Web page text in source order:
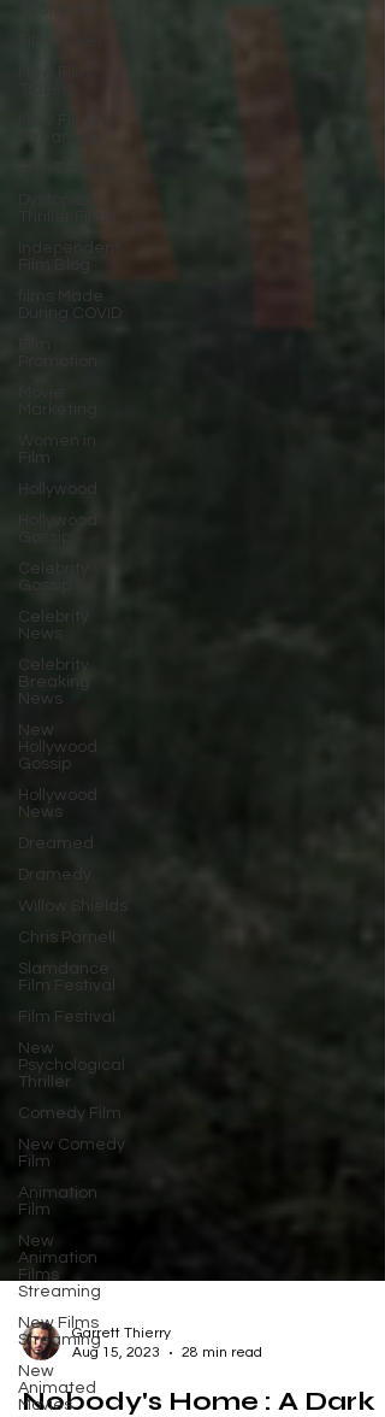
Independent
films Made
During COVID
Women in
Film
Hollywood
Hollywood
Celebrity
Gossip
Celebrity
News
Celebrity
Breaking
News
New
Hollywood
Gossip
Hollywood
News
Dreamed
Dramedy
Willow Shields
Chris Parnell
Slamdance
Film Festival
Film Festival
New
Psychological
Thriller
Comedy Film
New Comedy
Film
Animation
Film
New
Animation
Films
Streaming
New Films
Streaming
New
Animated
Movies
Aug 15, 2023
28 min read